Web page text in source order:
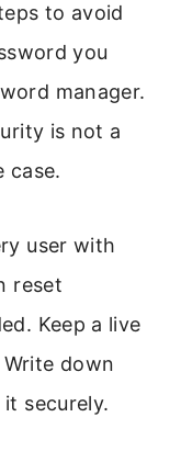
to avoid
you
manager.
is not a
case.
user with
reset
Keep a live
down
securely.